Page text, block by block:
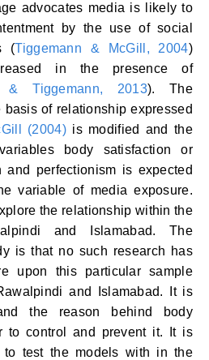
advocates media is likely to
by the use of social
(Tiggemann & McGill, 2004)
in the presence of
& Tiggemann, 2013). The
of relationship expressed
(2004) is modified and the
body satisfaction or
and perfectionism is expected
variable of media exposure.
the relationship within the
and Islamabad. The
is that no such research has
upon this particular sample
and Islamabad. It is
the reason behind body
to control and prevent it. It is
to test the models with in the